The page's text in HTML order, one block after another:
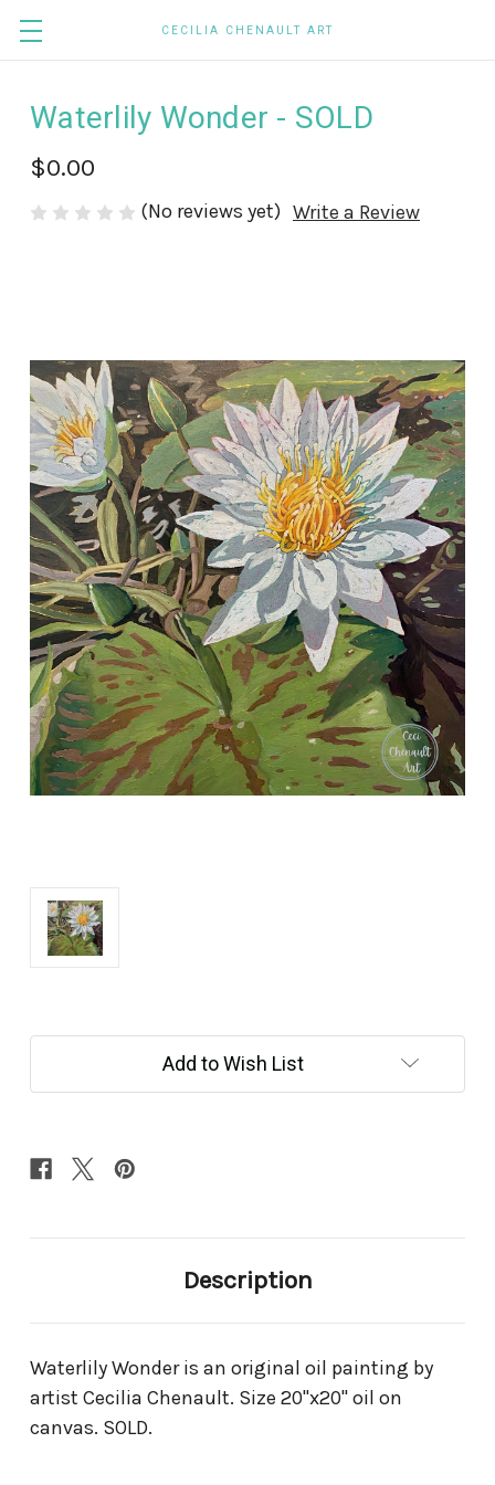
CECILIA CHENAULT ART
Waterlily Wonder - SOLD
$0.00
(No reviews yet) Write a Review
Stock:
Add to Wish List
Description
Waterlily Wonder is an original oil painting by
artist Cecilia Chenault. Size 20"x20" oil on
canvas. SOLD.